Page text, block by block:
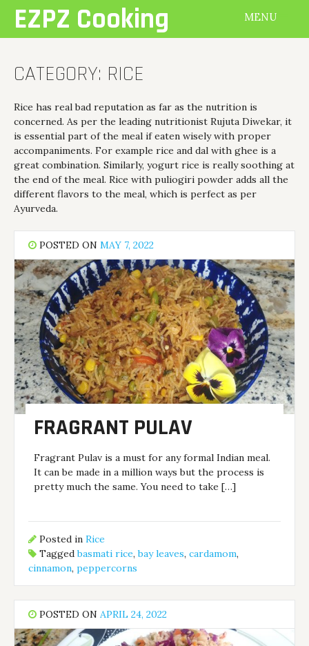
contentEZPZ Cooking MENU
CATEGORY: RICE
Rice has real bad reputation as far as the nutrition is
concerned. As per the leading nutritionist Rujuta Diwekar, it
is essential part of the meal if eaten wisely with proper
accompaniments. For example rice and dal with ghee is a
great combination. Similarly, yogurt rice is really soothing at
the end of the meal. Rice with puliogiri powder adds all the
different flavors to the meal, which is perfect as per
Ayurveda.
POSTED ONMAY 7, 2022
FRAGRANT PULAV
Fragrant Pulav is a must for any formal Indian meal.
It can be made in a million ways but the process is
pretty much the same. You need to take […]
Posted inRice
Taggedbasmati rice,bay leaves,cardamom,
cinnamon,peppercorns
POSTED ONAPRIL 24, 2022